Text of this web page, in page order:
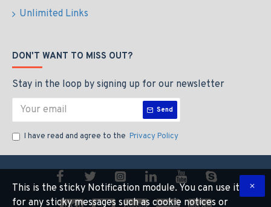
Unlimited Links
DON'T WANT TO MISS OUT?
Stay in the loop by signing up for our newsletter
Send
I have read and agree to the Privacy Policy
This is the sticky Notification module. You can use it
for any sticky messages such as cookie notices or